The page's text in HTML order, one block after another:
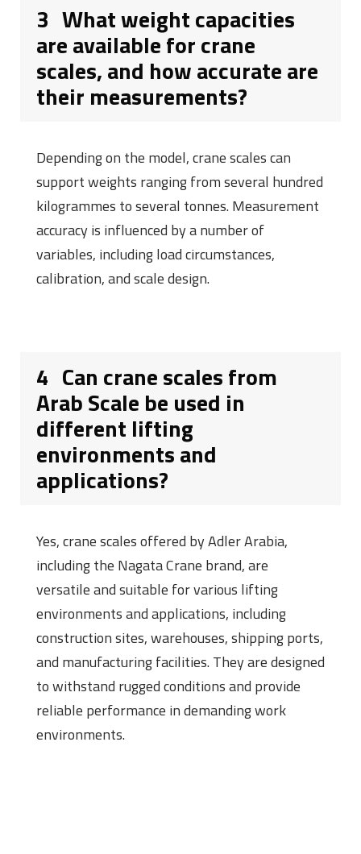
3 What weight capacities
are available for crane
scales, and how accurate are
their measurements?
Depending on the model, crane scales can
support weights ranging from several hundred
kilogrammes to several tonnes. Measurement
accuracy is influenced by a number of
variables, including load circumstances,
calibration, and scale design.
4 Can crane scales from
Arab Scale be used in
different lifting
environments and
applications?
Yes, crane scales offered by Adler Arabia,
including the Nagata Crane brand, are
versatile and suitable for various lifting
environments and applications, including
construction sites, warehouses, shipping ports,
and manufacturing facilities. They are designed
to withstand rugged conditions and provide
reliable performance in demanding work
environments.